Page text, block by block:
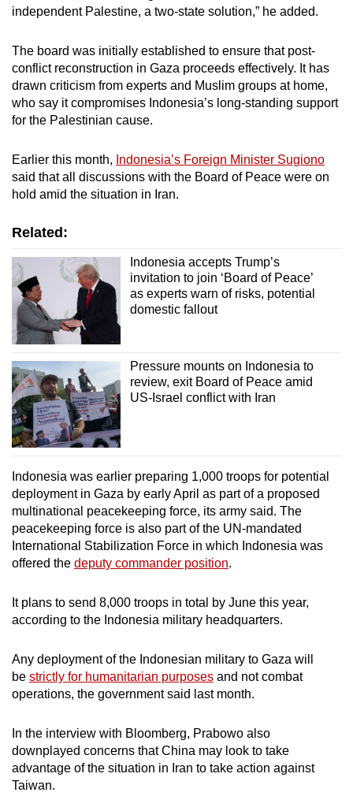
independent Palestine, a two-state solution,” he added.
The board was initially established to ensure that post-
conflict reconstruction in Gaza proceeds effectively. It has
drawn criticism from experts and Muslim groups at home,
who say it compromises Indonesia’s long-standing support
for the Palestinian cause.
Earlier this month, Indonesia’s Foreign Minister Sugiono
said that all discussions with the Board of Peace were on
hold amid the situation in Iran.
Related:
Indonesia accepts Trump’s
invitation to join ‘Board of Peace’
as experts warn of risks, potential
domestic fallout
Pressure mounts on Indonesia to
review, exit Board of Peace amid
US-Israel conflict with Iran
Indonesia was earlier preparing 1,000 troops for potential
deployment in Gaza by early April as part of a proposed
multinational peacekeeping force, its army said. The
peacekeeping force is also part of the UN-mandated
International Stabilization Force in which Indonesia was
offered the deputy commander position.
It plans to send 8,000 troops in total by June this year,
according to the Indonesia military headquarters.
Any deployment of the Indonesian military to Gaza will
be strictly for humanitarian purposes and not combat
operations, the government said last month.
In the interview with Bloomberg, Prabowo also
downplayed concerns that China may look to take
advantage of the situation in Iran to take action against
Taiwan.